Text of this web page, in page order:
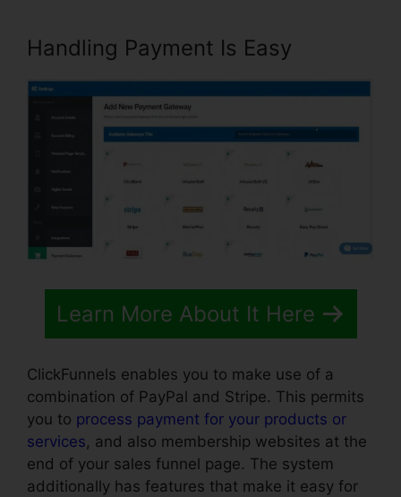
Handling Payment Is Easy
Learn More About It Here
ClickFunnels enables you to make use of a
combination of PayPal and Stripe. This permits
you to process payment for your products or
services, and also membership websites at the
end of your sales funnel page. The system
additionally has features that make it easy for